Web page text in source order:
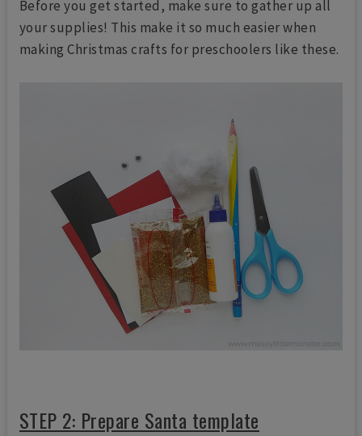
Before you get started, make sure to gather up all
your supplies! This make it so much easier when
making Christmas crafts for preschoolers like these.
STEP 2: Prepare Santa template